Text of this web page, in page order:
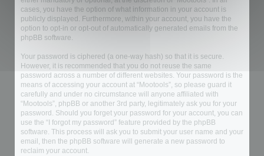
cases, you have the option of what information in your account is
publicly displayed. Furthermore, within your account, you have the
option to opt-in or opt-out of automatically generated emails from the
phpBB software.
Your password is ciphered (a one-way hash) so that it is secure.
However, it is recommended that you do not reuse the same
password across a number of different websites. Your password is the
means of accessing your account at “Mootools”, so please guard it
carefully and under no circumstance will anyone affiliated with
“Mootools”, phpBB or another 3rd party, legitimately ask you for your
password. Should you forget your password for your account, you can
use the “I forgot my password” feature provided by the phpBB
software. This process will ask you to submit your user name and your
email, then the phpBB software will generate a new password to
reclaim your account.